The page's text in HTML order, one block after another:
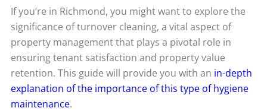
If you’re in Richmond, you might want to explore the
significance of turnover cleaning, a vital aspect of
property management that plays a pivotal role in
ensuring tenant satisfaction and property value
retention. This guide will provide you with an in-depth
explanation of the importance of this type of hygiene
maintenance.